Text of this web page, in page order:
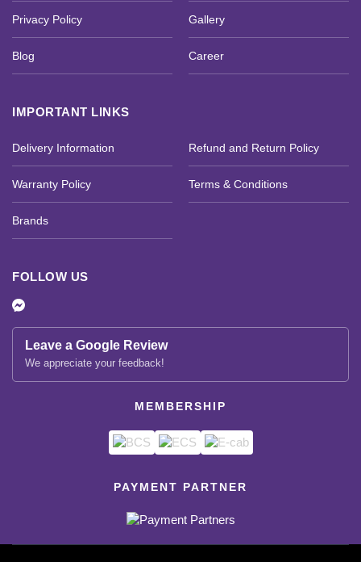
Privacy Policy Gallery
Blog Career
IMPORTANT LINKS
Delivery Information Refund and Return Policy
Warranty Policy Terms & Conditions
Brands
FOLLOW US
Leave a Google Review
We appreciate your feedback!
MEMBERSHIP
PAYMENT PARTNER